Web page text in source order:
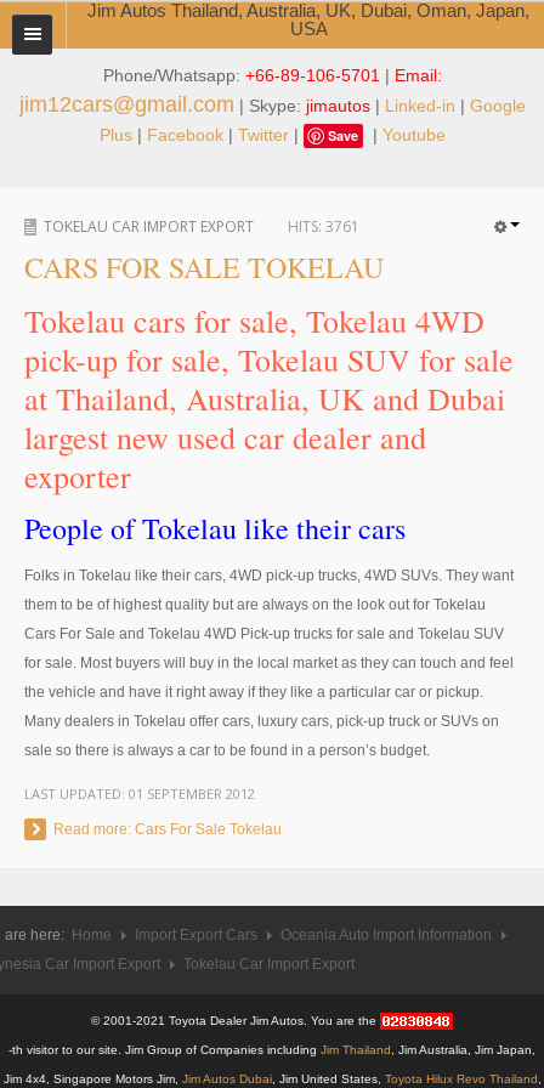
Phone/Whatsapp: +66-89-106-5701 | Email:
jim12cars@gmail.com | Skype: jimautos| Linked-in | Google
Plus| Facebook| Twitter| Save | Youtube
Jim Autos Thailand, Australia, UK, Dubai, Oman, Japan,
USA
TOYOTA DEALER EXPORTER
ABOUT THAILAND DEALER
Jim People
Service Center
Business Center
Thailand Car Exporter
Thailand New Car Dealer
Thailand Used Car Dealer
Right Hand Drive Dealer Exporter
Left Hand Drive Dealer Exporter
Australia Car Exporter
Australia New Car Dealer
Australia Left Hand Drive Dealer Exporter
UK Car Exporter
UK New Car Dealer
UK Used Car Dealer
TOKELAU CAR IMPORT EXPORT HITS: 3761
CARS FOR SALE TOKELAU
Tokelau cars for sale, Tokelau 4WD
pick-up for sale, Tokelau SUV for sale
at Thailand, Australia, UK and Dubai
largest new used car dealer and
exporter
People of Tokelau like their cars
Folks in Tokelau like their cars, 4WD pick-up trucks, 4WD SUVs. They want
them to be of highest quality but are always on the look out for Tokelau
Cars For Sale and Tokelau 4WD Pick-up trucks for sale and Tokelau SUV
for sale. Most buyers will buy in the local market as they can touch and feel
the vehicle and have it right away if they like a particular car or pickup.
Many dealers in Tokelau offer cars, luxury cars, pick-up truck or SUVs on
sale so there is always a car to be found in a person’s budget.
LAST UPDATED: 01 SEPTEMBER 2012
Read more: Cars For Sale Tokelau
are here: Home Import Export Cars
Oceania Auto Import Information
Car Import Export
Tokelau Car Import Export
© 2001-2021 Toyota Dealer Jim Autos. You are the
-th visitor to our site. Jim Group of Companies including Jim Thailand , Jim Australia, Jim Japan,
Jim 4x4, Singapore Motors Jim, Jim Autos Dubai, Jim United States, Toyota Hilux Revo Thailand